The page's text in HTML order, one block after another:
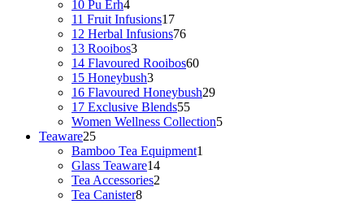
10 Pu Erh44
products
11 Fruit Infusions1717
products
12 Herbal Infusions7676
13 Rooibos33
products
14 Flavoured Rooibos6060
15 Honeybush33
products
16 Flavoured Honeybush2929
17 Exclusive Blends5555
products
Women Wellness Collection55
Teaware2525
products
Bamboo Tea Equipment1
Glass Teaware1414
Tea Accessories2
Tea Canister88